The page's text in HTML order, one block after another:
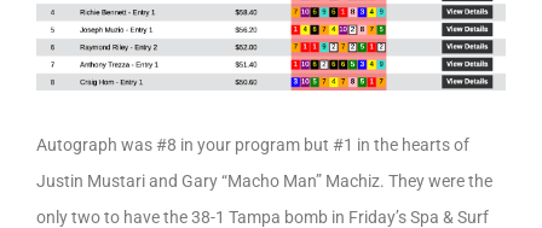
Autograph was #8 in your program but #1 in the hearts of
Justin Mustari and Gary “Macho Man” Machiz. They were the
only two to have the 38-1 Tampa bomb in Friday’s Spa & Surf